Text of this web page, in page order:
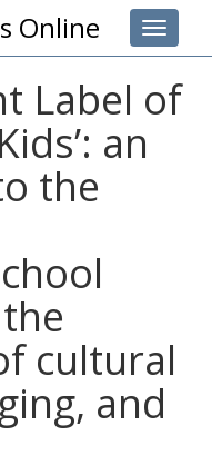
Toggle
Online
Label of
an
the
cultural
and